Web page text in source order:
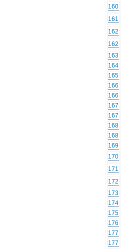
160
161
162
162
163
164
165
166
166
167
167
168
168
169
170
171
172
173
174
175
176
177
177